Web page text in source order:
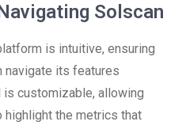
Solscan
is intuitive, ensuring
navigate its features
is customizable, allowing
the metrics that